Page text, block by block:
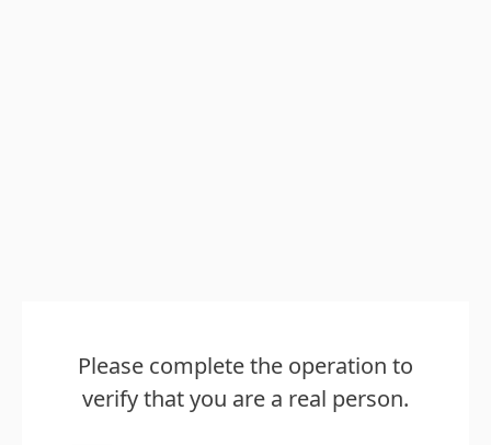
Please complete the operation to
verify that you are a real person.